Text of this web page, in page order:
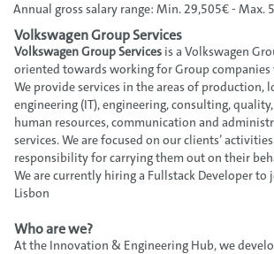
Annual gross salary range: Min. 29,505€ - Max.
Volkswagen Group Services
Volkswagen Group Services is a Volkswagen
oriented towards working for Group
We provide services in the areas of production,
engineering (IT), engineering, consulting,
human resources, communication and
services. We are focused on our clients’
responsibility for carrying them out on their
We are currently hiring a Fullstack Developer to
Lisbon
Who are we?
At the Innovation & Engineering Hub, we